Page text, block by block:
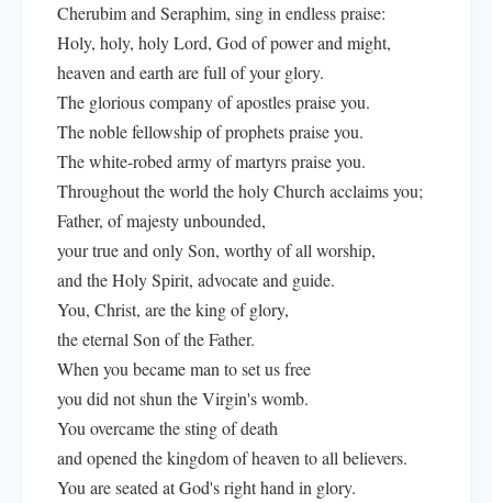
Cherubim and Seraphim, sing in endless praise:
Holy, holy, holy Lord, God of power and might,
heaven and earth are full of your glory.
The glorious company of apostles praise you.
The noble fellowship of prophets praise you.
The white-robed army of martyrs praise you.
Throughout the world the holy Church acclaims you;
Father, of majesty unbounded,
your true and only Son, worthy of all worship,
and the Holy Spirit, advocate and guide.
You, Christ, are the king of glory,
the eternal Son of the Father.
When you became man to set us free
you did not shun the Virgin's womb.
You overcame the sting of death
and opened the kingdom of heaven to all believers.
You are seated at God's right hand in glory.